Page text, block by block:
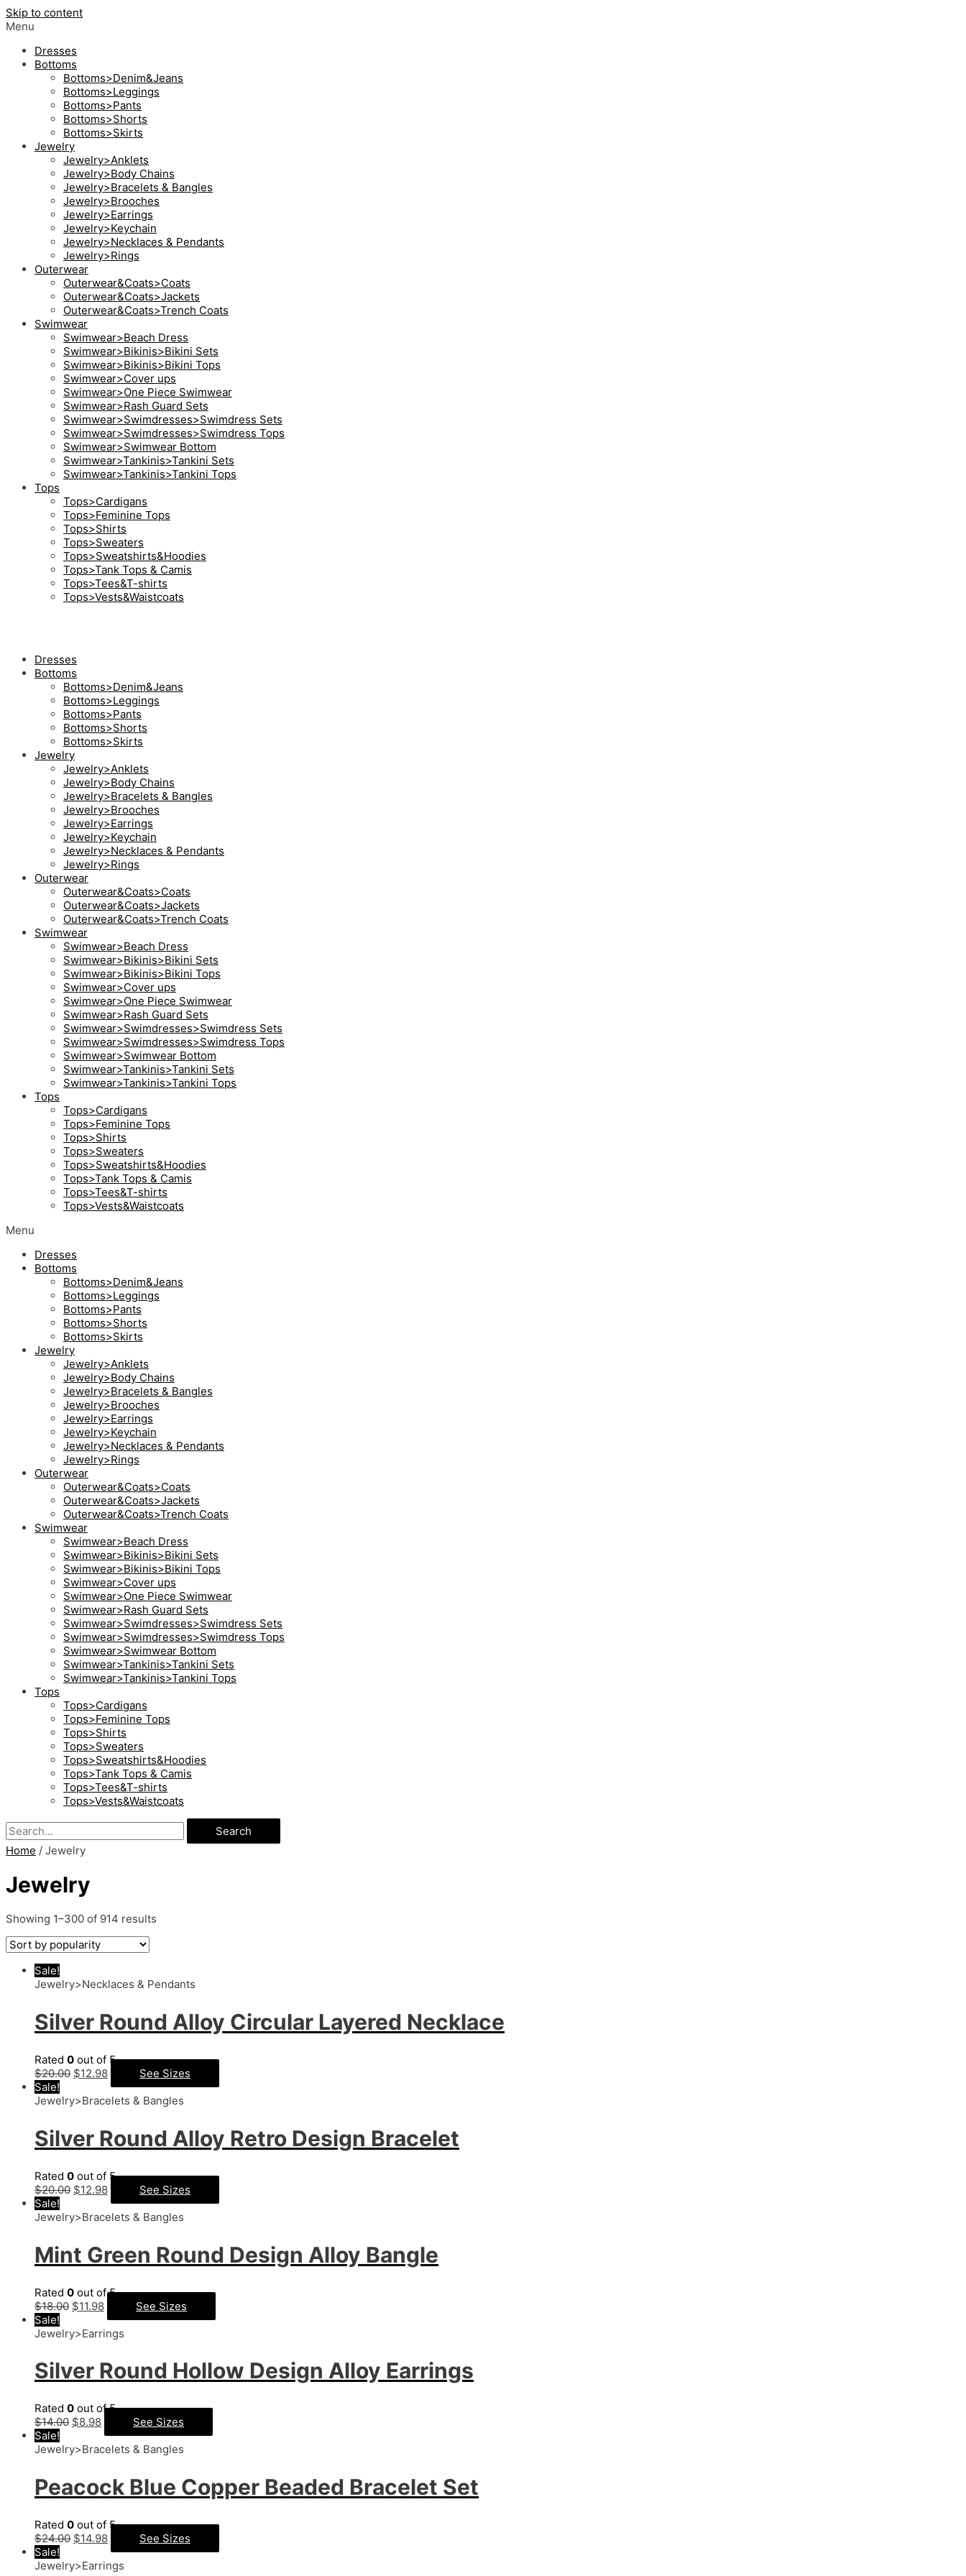
Skip to content
Menu
Dresses
Bottoms
Bottoms>Denim&Jeans
Bottoms>Leggings
Bottoms>Pants
Bottoms>Shorts
Bottoms>Skirts
Jewelry
Jewelry>Anklets
Jewelry>Body Chains
Jewelry>Bracelets & Bangles
Jewelry>Brooches
Jewelry>Earrings
Jewelry>Keychain
Jewelry>Necklaces & Pendants
Jewelry>Rings
Outerwear
Outerwear&Coats>Coats
Outerwear&Coats>Jackets
Outerwear&Coats>Trench Coats
Swimwear
Swimwear>Beach Dress
Swimwear>Bikinis>Bikini Sets
Swimwear>Bikinis>Bikini Tops
Swimwear>Cover ups
Swimwear>One Piece Swimwear
Swimwear>Rash Guard Sets
Swimwear>Swimdresses>Swimdress Sets
Swimwear>Swimdresses>Swimdress Tops
Swimwear>Swimwear Bottom
Swimwear>Tankinis>Tankini Sets
Swimwear>Tankinis>Tankini Tops
Tops
Tops>Cardigans
Tops>Feminine Tops
Tops>Shirts
Tops>Sweaters
Tops>Sweatshirts&Hoodies
Tops>Tank Tops & Camis
Tops>Tees&T-shirts
Tops>Vests&Waistcoats
Dresses
Bottoms
Bottoms>Denim&Jeans
Bottoms>Leggings
Bottoms>Pants
Bottoms>Shorts
Bottoms>Skirts
Jewelry
Jewelry>Anklets
Jewelry>Body Chains
Jewelry>Bracelets & Bangles
Jewelry>Brooches
Jewelry>Earrings
Jewelry>Keychain
Jewelry>Necklaces & Pendants
Jewelry>Rings
Outerwear
Outerwear&Coats>Coats
Outerwear&Coats>Jackets
Outerwear&Coats>Trench Coats
Swimwear
Swimwear>Beach Dress
Swimwear>Bikinis>Bikini Sets
Swimwear>Bikinis>Bikini Tops
Swimwear>Cover ups
Swimwear>One Piece Swimwear
Swimwear>Rash Guard Sets
Swimwear>Swimdresses>Swimdress Sets
Swimwear>Swimdresses>Swimdress Tops
Swimwear>Swimwear Bottom
Swimwear>Tankinis>Tankini Sets
Swimwear>Tankinis>Tankini Tops
Tops
Tops>Cardigans
Tops>Feminine Tops
Tops>Shirts
Tops>Sweaters
Tops>Sweatshirts&Hoodies
Tops>Tank Tops & Camis
Tops>Tees&T-shirts
Tops>Vests&Waistcoats
Menu
Dresses
Bottoms
Bottoms>Denim&Jeans
Bottoms>Leggings
Bottoms>Pants
Bottoms>Shorts
Bottoms>Skirts
Jewelry
Jewelry>Anklets
Jewelry>Body Chains
Jewelry>Bracelets & Bangles
Jewelry>Brooches
Jewelry>Earrings
Jewelry>Keychain
Jewelry>Necklaces & Pendants
Jewelry>Rings
Outerwear
Outerwear&Coats>Coats
Outerwear&Coats>Jackets
Outerwear&Coats>Trench Coats
Swimwear
Swimwear>Beach Dress
Swimwear>Bikinis>Bikini Sets
Swimwear>Bikinis>Bikini Tops
Swimwear>Cover ups
Swimwear>One Piece Swimwear
Swimwear>Rash Guard Sets
Swimwear>Swimdresses>Swimdress Sets
Swimwear>Swimdresses>Swimdress Tops
Swimwear>Swimwear Bottom
Swimwear>Tankinis>Tankini Sets
Swimwear>Tankinis>Tankini Tops
Tops
Tops>Cardigans
Tops>Feminine Tops
Tops>Shirts
Tops>Sweaters
Tops>Sweatshirts&Hoodies
Tops>Tank Tops & Camis
Tops>Tees&T-shirts
Tops>Vests&Waistcoats
Search
Home / Jewelry
Jewelry
Showing 1–300 of 914 results
Sale!
Jewelry>Necklaces & Pendants
Silver Round Alloy Circular Layered Necklace
Rated 0 out of 5
$20.00 $12.98
See Sizes
Sale!
Jewelry>Bracelets & Bangles
Silver Round Alloy Retro Design Bracelet
Rated 0 out of 5
$20.00 $12.98
See Sizes
Sale!
Jewelry>Bracelets & Bangles
Mint Green Round Design Alloy Bangle
Rated 0 out of 5
$18.00 $11.98
See Sizes
Sale!
Jewelry>Earrings
Silver Round Hollow Design Alloy Earrings
Rated 0 out of 5
$14.00 $8.98
See Sizes
Sale!
Jewelry>Bracelets & Bangles
Peacock Blue Copper Beaded Bracelet Set
Rated 0 out of 5
$24.00 $14.98
See Sizes
Sale!
Jewelry>Earrings